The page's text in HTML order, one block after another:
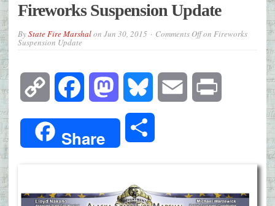
Fireworks Suspension Update
ByState Fire Marshalon Jun 30, 2015 Comments Offon Fireworks
Suspension Update
Copy
Link
Facebook Mastodon Bluesky Email
Share